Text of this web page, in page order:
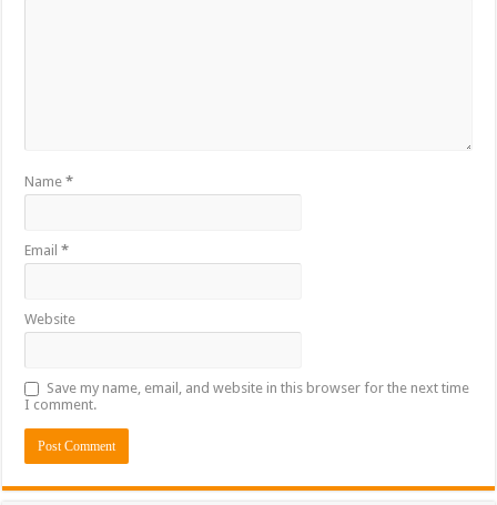
Name*
Email*
Website
Save my name, email, and website in this browser for the next time
I comment.